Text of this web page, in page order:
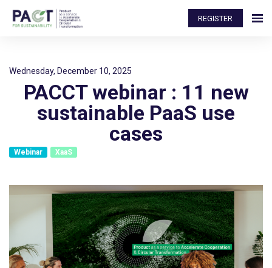
REGISTER
Wednesday, December 10, 2025
PACCT webinar : 11 new
sustainable PaaS use
cases
Webinar XaaS